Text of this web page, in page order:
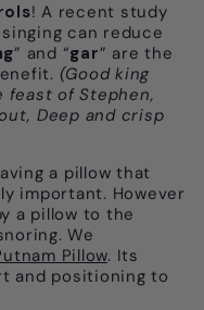
! A recent study
can reduce
” and “gar” are the
(Good king
feast of Stephen,
Deep and crisp
a pillow that
important. However
a pillow to the
We
Pillow. Its
and positioning to